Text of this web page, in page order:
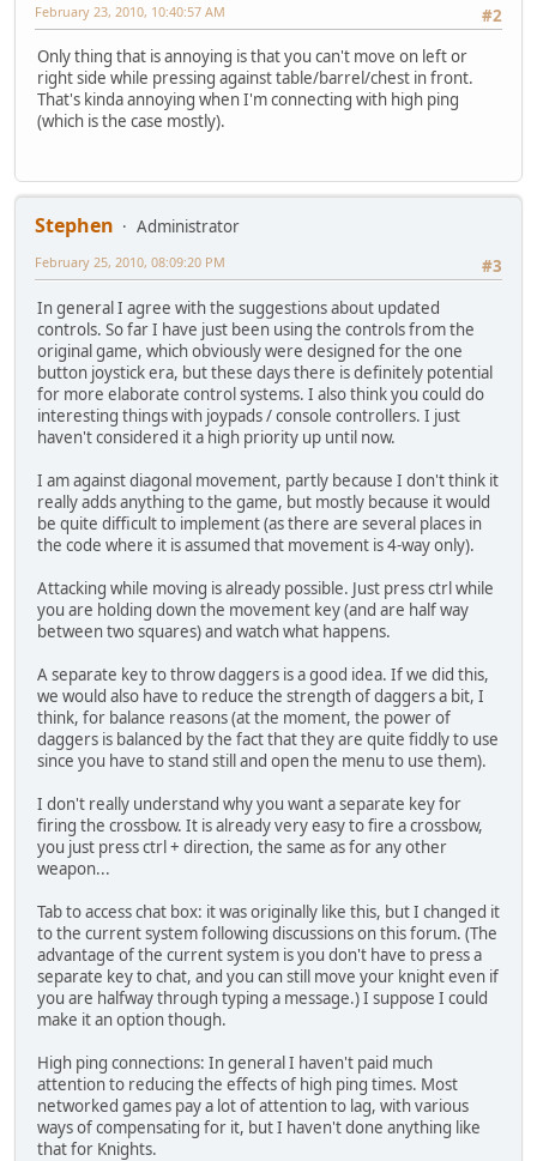
#2
February 23, 2010, 10:40:57 AM
Only thing that is annoying is that you can't move on left or
right side while pressing against table/barrel/chest in front.
That's kinda annoying when I'm connecting with high ping
(which is the case mostly).
Stephen
Administrator
#3
February 25, 2010, 08:09:20 PM
In general I agree with the suggestions about updated
controls. So far I have just been using the controls from the
original game, which obviously were designed for the one
button joystick era, but these days there is definitely potential
for more elaborate control systems. I also think you could do
interesting things with joypads / console controllers. I just
haven't considered it a high priority up until now.
I am against diagonal movement, partly because I don't think it
really adds anything to the game, but mostly because it would
be quite difficult to implement (as there are several places in
the code where it is assumed that movement is 4-way only).
Attacking while moving is already possible. Just press ctrl while
you are holding down the movement key (and are half way
between two squares) and watch what happens.
A separate key to throw daggers is a good idea. If we did this,
we would also have to reduce the strength of daggers a bit, I
think, for balance reasons (at the moment, the power of
daggers is balanced by the fact that they are quite fiddly to use
since you have to stand still and open the menu to use them).
I don't really understand why you want a separate key for
firing the crossbow. It is already very easy to fire a crossbow,
you just press ctrl + direction, the same as for any other
weapon...
Tab to access chat box: it was originally like this, but I changed it
to the current system following discussions on this forum. (The
advantage of the current system is you don't have to press a
separate key to chat, and you can still move your knight even if
you are halfway through typing a message.) I suppose I could
make it an option though.
High ping connections: In general I haven't paid much
attention to reducing the effects of high ping times. Most
networked games pay a lot of attention to lag, with various
ways of compensating for it, but I haven't done anything like
that for Knights.